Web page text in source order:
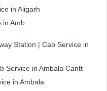
in Aligarh
in Amb
Station | Cab Service in
Service in Ambala Cantt
in Ambala